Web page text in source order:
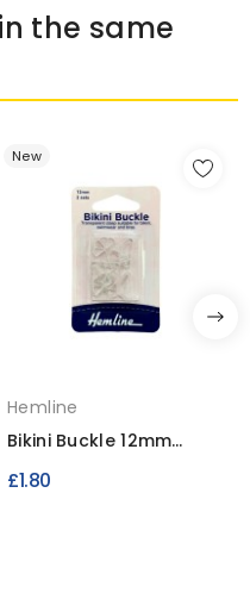
the same
New
Hemline
Bikini Buckle 12mm
Clear 2 Sets
£1.80